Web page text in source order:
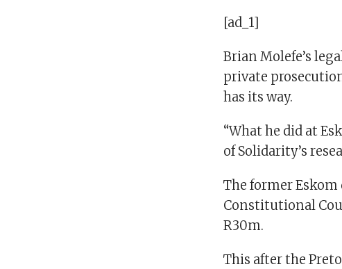
[ad_1]
Brian Molefe’s
private
has its way.
“What he did at
of Solidarity’s
The former
Constitutional
R30m.
This after the